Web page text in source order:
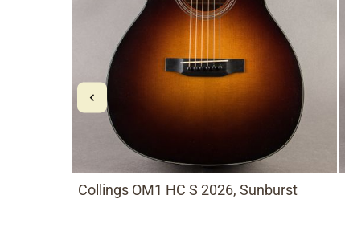
Collings OM1 HC S 2026, Sunburst